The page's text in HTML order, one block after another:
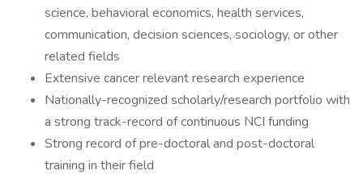
science, behavioral economics, health services,
communication, decision sciences, sociology, or other
related fields
Extensive cancer relevant research experience
Nationally-recognized scholarly/research portfolio with
a strong track-record of continuous NCI funding
Strong record of pre-doctoral and post-doctoral
training in their field